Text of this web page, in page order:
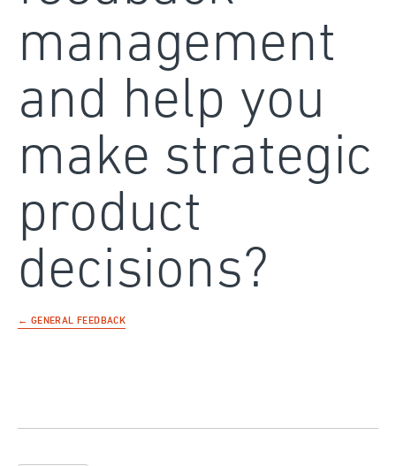
management
and help you
make strategic
product
decisions?
← GENERAL FEEDBACK